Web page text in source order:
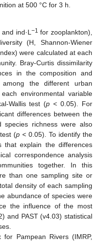
at 500 °C for 3 h.
ind·L −1 for zooplankton),
(H, Shannon-Wiener
were calculated at each
Bray-Curtis dissimilarity
in the composition and
the different urban
environmental variable
Wallis test (p < 0.05). For
differences between the
species richness were also
(p < 0.05). To identify the
that explain the differences
correspondence analysis
together. In this
than one sampling site or
density of each sampling
abundance of species were
the influence of the most
and PAST (v4.03) statistical
Pampean Rivers (IMRP,